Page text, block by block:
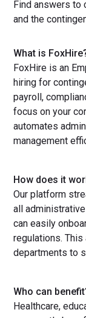
Find answers to
and the
What is
FoxHire is an
hiring for
payroll,
focus on your
automates
management
How does it
Our platform
all
can easily
regulations.
departments to
Who can
Healthcare,